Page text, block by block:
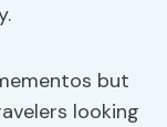
but
looking